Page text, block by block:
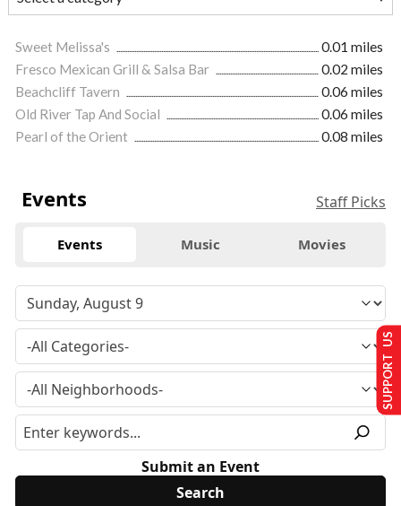
Sweet Melissa's
0.01 miles
Fresco Mexican Grill & Salsa Bar
0.02 miles
Beachcliff Tavern
0.06 miles
Old River Tap And Social
0.06 miles
Pearl of the Orient
0.08 miles
Events Staff Picks
Events Music Movies
Submit an Event
SUPPORT US